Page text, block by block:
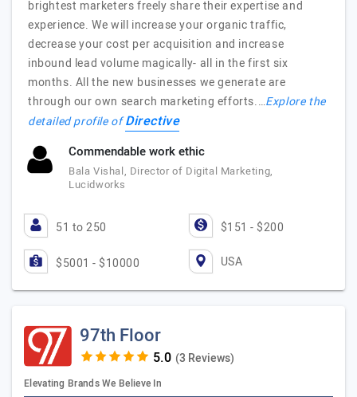
brightest marketers freely share their expertise and
experience. We will increase your organic traffic,
decrease your cost per acquisition and increase
inbound lead volume magically- all in the first six
months. All the new businesses we generate are
through our own search marketing efforts.…Explore the
detailed profile ofDirective
Commendable work ethic
Bala Vishal, Director of Digital Marketing,
Lucidworks
51 to 250 $151 - $200
$5001 - $10000 USA
97th Floor
(3 Reviews)
Elevating Brands We Believe In